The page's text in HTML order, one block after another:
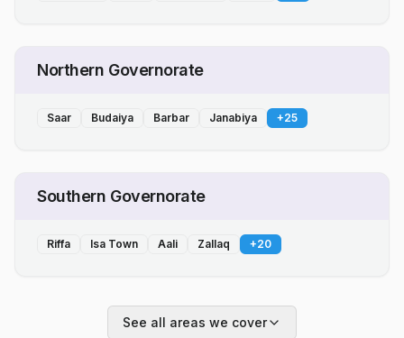
Northern Governorate
Saar Budaiya Barbar Janabiya +25
Southern Governorate
Riffa Isa Town Aali Zallaq +20
See all areas we cover